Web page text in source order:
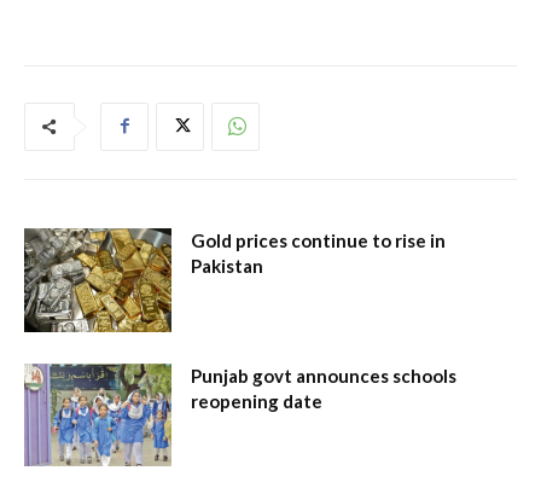
Gold prices continue to rise in
Pakistan
Punjab govt announces schools
reopening date